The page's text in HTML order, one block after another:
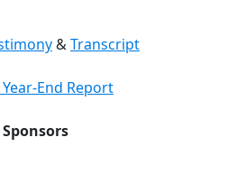
&Transcript
End Report